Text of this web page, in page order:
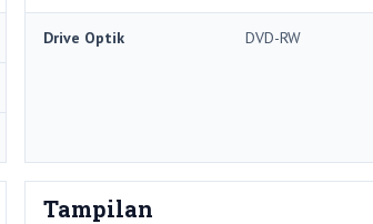
Drive Optik DVD-RW
Tampilan